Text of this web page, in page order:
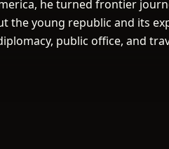
he turned frontier
the young republic and its
public office, and